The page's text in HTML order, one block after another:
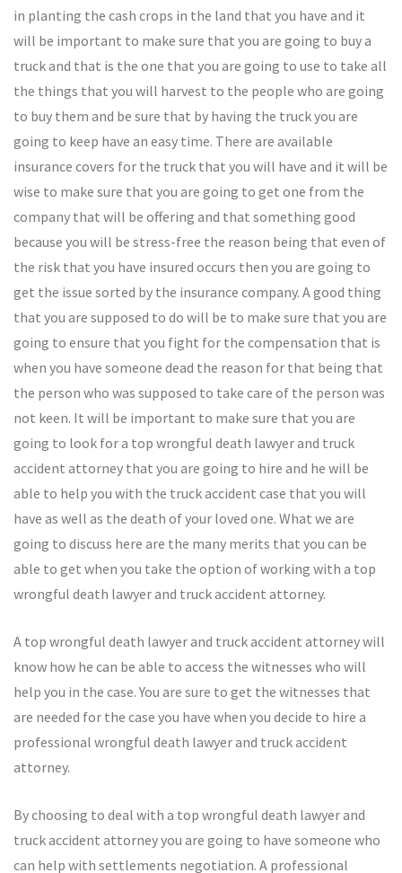
in planting the cash crops in the land that you have and it
will be important to make sure that you are going to buy a
truck and that is the one that you are going to use to take all
the things that you will harvest to the people who are going
to buy them and be sure that by having the truck you are
going to keep have an easy time. There are available
insurance covers for the truck that you will have and it will be
wise to make sure that you are going to get one from the
company that will be offering and that something good
because you will be stress-free the reason being that even of
the risk that you have insured occurs then you are going to
get the issue sorted by the insurance company. A good thing
that you are supposed to do will be to make sure that you are
going to ensure that you fight for the compensation that is
when you have someone dead the reason for that being that
the person who was supposed to take care of the person was
not keen. It will be important to make sure that you are
going to look for a top wrongful death lawyer and truck
accident attorney that you are going to hire and he will be
able to help you with the truck accident case that you will
have as well as the death of your loved one. What we are
going to discuss here are the many merits that you can be
able to get when you take the option of working with a top
wrongful death lawyer and truck accident attorney.
A top wrongful death lawyer and truck accident attorney will
know how he can be able to access the witnesses who will
help you in the case. You are sure to get the witnesses that
are needed for the case you have when you decide to hire a
professional wrongful death lawyer and truck accident
attorney.
By choosing to deal with a top wrongful death lawyer and
truck accident attorney you are going to have someone who
can help with settlements negotiation. A professional